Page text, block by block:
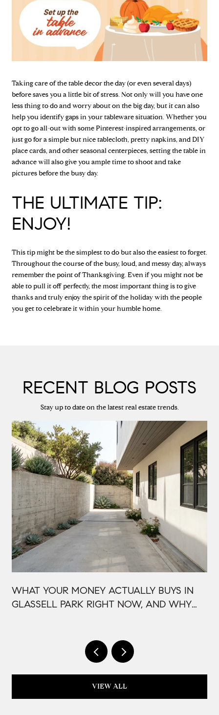
Taking care of the table decor the day (or even several days)
before saves you a little bit of stress. Not only will you have one
less thing to do and worry about on the big day, but it can also
help you identify gaps in your tableware situation. Whether you
opt to go all-out with some Pinterest-inspired arrangements, or
just go for a simple but nice tablecloth, pretty napkins, and DIY
place cards, and other seasonal centerpieces, setting the table in
advance will also give you ample time to shoot and take
pictures before the busy day.
THE ULTIMATE TIP:
ENJOY!
This tip might be the simplest to do but also the easiest to forget.
Throughout the course of the busy, loud, and messy day, always
remember the point of Thanksgiving. Even if you might not be
able to pull it off perfectly, the most important thing is to give
thanks and truly enjoy the spirit of the holiday with the people
you get to celebrate it within your humble home.
RECENT BLOG POSTS
Stay up to date on the latest real estate trends.
WHAT YOUR MONEY ACTUALLY BUYS IN
GLASSELL PARK RIGHT NOW, AND WHY
VIEW ALL